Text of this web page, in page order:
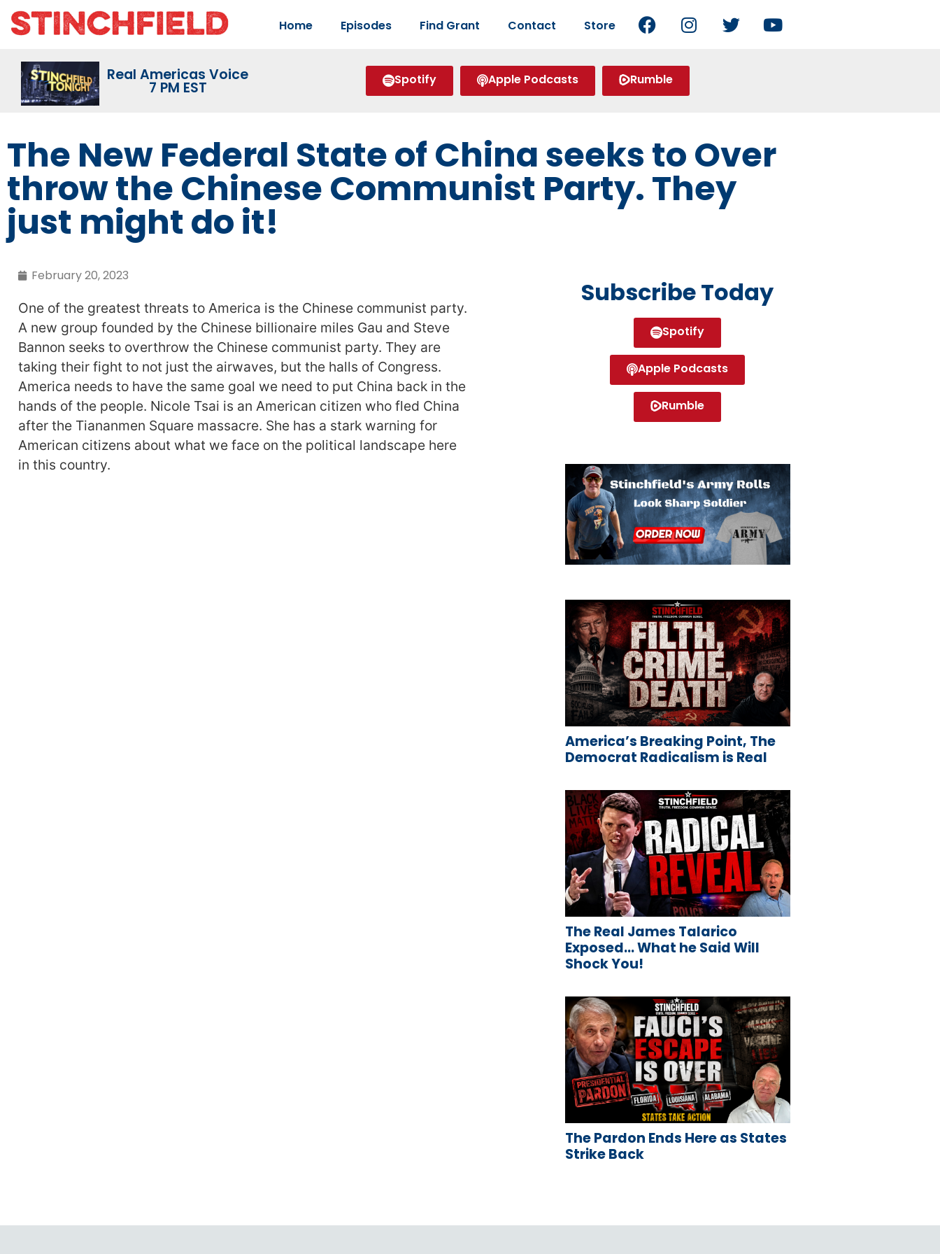
Home Episodes Find Grant Contact Store
Real Americas Voice
7 PM EST Spotify Apple Podcasts Rumble
The New Federal State of China seeks to Over
throw the Chinese Communist Party. They
just might do it!
February 20, 2023
One of the greatest threats to America is the Chinese communist party.
A new group founded by the Chinese billionaire miles Gau and Steve
Bannon seeks to overthrow the Chinese communist party. They are
taking their fight to not just the airwaves, but the halls of Congress.
America needs to have the same goal we need to put China back in the
hands of the people. Nicole Tsai is an American citizen who fled China
after the Tiananmen Square massacre. She has a stark warning for
American citizens about what we face on the political landscape here
in this country.
Subscribe Today
Spotify
Apple Podcasts
Rumble
America’s Breaking Point, The
Democrat Radicalism is Real
The Real James Talarico
Exposed… What he Said Will
Shock You!
The Pardon Ends Here as States
Strike Back